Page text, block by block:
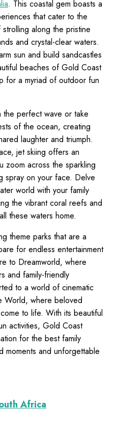
. This coastal gem boasts a
that cater to the
along the pristine
and crystal-clear waters.
sun and build sandcastles
beaches of Gold Coast
for a myriad of outdoor fun
the perfect wave or take
of the ocean, creating
laughter and triumph.
jet skiing offers an
zoom across the sparkling
spray on your face. Delve
world with your family
the vibrant coral reefs and
these waters home.
theme parks that are a
for endless entertainment
to Dreamworld, where
and family-friendly
to a world of cinematic
World, where beloved
to life. With its beautiful
activities, Gold Coast
for the best family
moments and unforgettable
Africa